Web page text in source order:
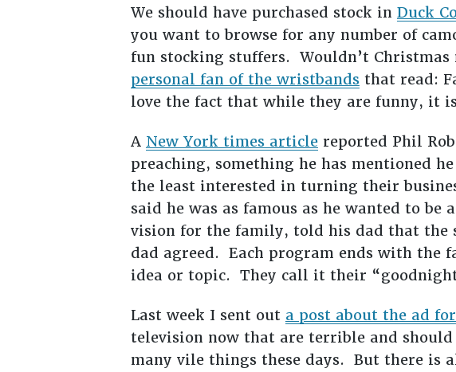
We should have purchased stock in Duck
you want to browse for any number of
fun stocking stuffers. Wouldn’t
personal fan of the wristbandsthat read:
love the fact that while they are funny, it
A New York times articlereported Phil
preaching, something he has mentioned
the least interested in turning their
said he was as famous as he wanted to
vision for the family, told his dad that the
dad agreed. Each program ends with the
idea or topic. They call it their “goodnight
Last week I sent out a post about the ad
television now that are terrible and
many vile things these days. But there is